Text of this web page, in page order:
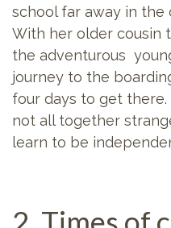
school far away in the
With her older cousin
the adventurous
journey to the
four days to get there.
not all together
learn to be